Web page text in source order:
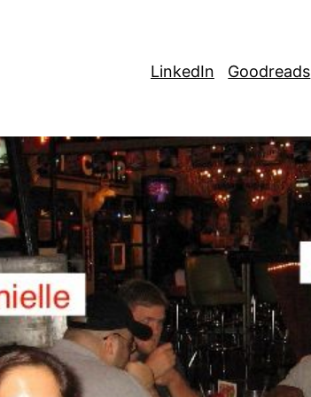
LinkedIn Goodreads